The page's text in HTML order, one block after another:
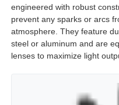
or combustible dust could
engineered with robust
prevent any sparks or arcs
atmosphere. They feature
steel or aluminum and are